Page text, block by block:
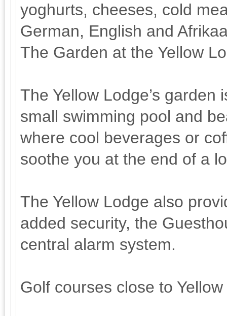
yoghurts, cheeses, cold
German, English and
The Garden at the Yellow
The Yellow Lodge’s
small swimming pool and
where cool beverages or
soothe you at the end of a
The Yellow Lodge also
added security, the
central alarm system.
Golf courses close to